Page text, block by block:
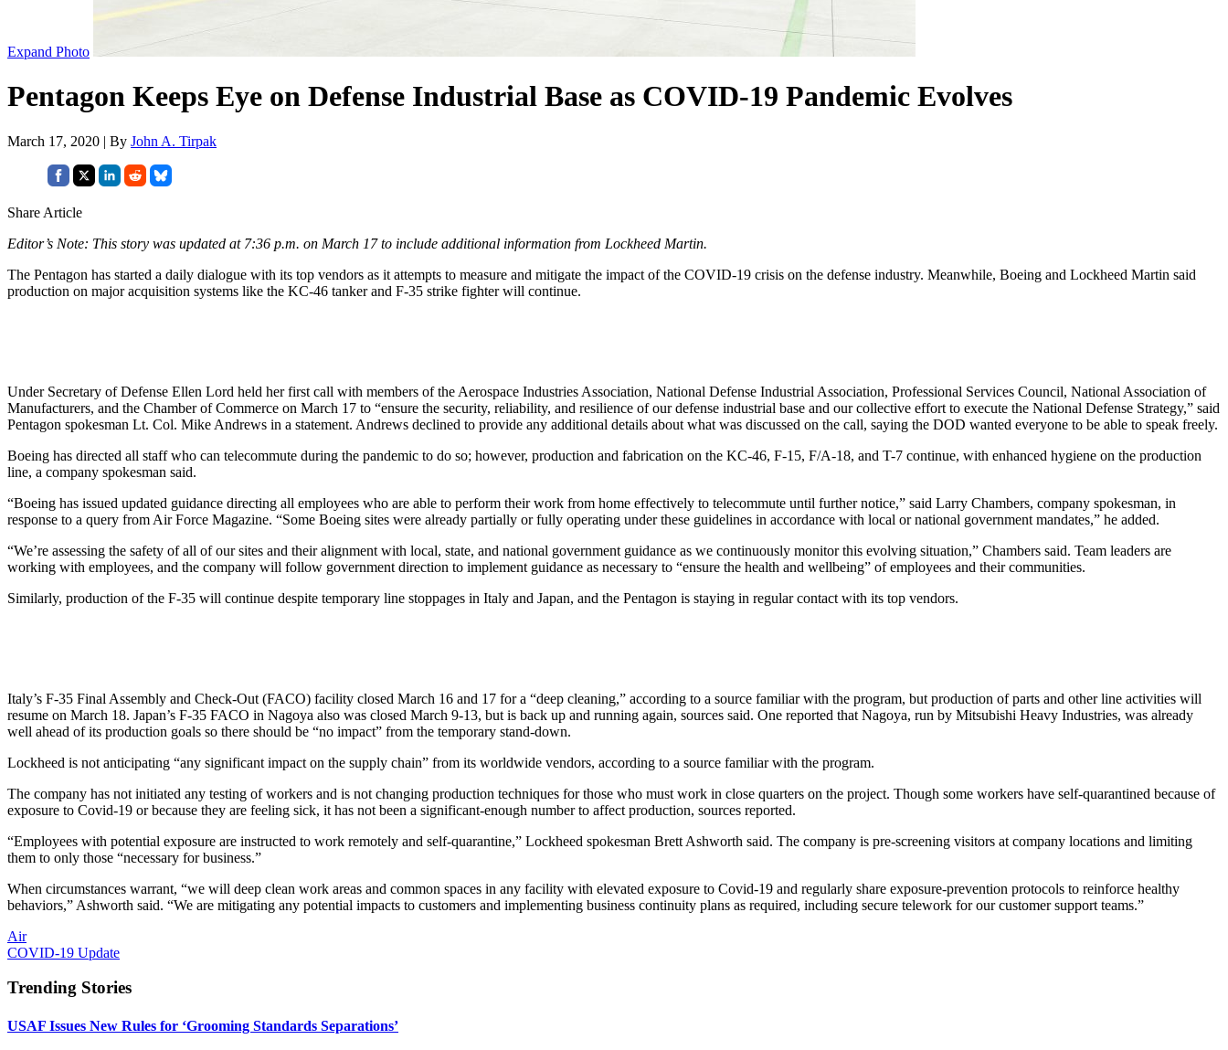
Expand Photo
Pentagon Keeps Eye on Defense Industrial Base as COVID-19 Pandemic Evolves
March 17, 2020 | By John A. Tirpak
Share Article
Editor’s Note: This story was updated at 7:36 p.m. on March 17 to include additional information from Lockheed Martin.
The Pentagon has started a daily dialogue with its top vendors as it attempts to measure and mitigate the impact of the COVID-19 crisis on the defense industry. Meanwhile, Boeing and Lockheed Martin said
production on major acquisition systems like the KC-46 tanker and F-35 strike fighter will continue.
Under Secretary of Defense Ellen Lord held her first call with members of the Aerospace Industries Association, National Defense Industrial Association, Professional Services Council, National Association of
Manufacturers, and the Chamber of Commerce on March 17 to “ensure the security, reliability, and resilience of our defense industrial base and our collective effort to execute the National Defense Strategy,” said
Pentagon spokesman Lt. Col. Mike Andrews in a statement. Andrews declined to provide any additional details about what was discussed on the call, saying the DOD wanted everyone to be able to speak freely.
Boeing has directed all staff who can telecommute during the pandemic to do so; however, production and fabrication on the KC-46, F-15, F/A-18, and T-7 continue, with enhanced hygiene on the production
line, a company spokesman said.
“Boeing has issued updated guidance directing all employees who are able to perform their work from home effectively to telecommute until further notice,” said Larry Chambers, company spokesman, in
response to a query from Air Force Magazine. “Some Boeing sites were already partially or fully operating under these guidelines in accordance with local or national government mandates,” he added.
“We’re assessing the safety of all of our sites and their alignment with local, state, and national government guidance as we continuously monitor this evolving situation,” Chambers said. Team leaders are
working with employees, and the company will follow government direction to implement guidance as necessary to “ensure the health and wellbeing” of employees and their communities.
Similarly, production of the F-35 will continue despite temporary line stoppages in Italy and Japan, and the Pentagon is staying in regular contact with its top vendors.
Italy’s F-35 Final Assembly and Check-Out (FACO) facility closed March 16 and 17 for a “deep cleaning,” according to a source familiar with the program, but production of parts and other line activities will
resume on March 18. Japan’s F-35 FACO in Nagoya also was closed March 9-13, but is back up and running again, sources said. One reported that Nagoya, run by Mitsubishi Heavy Industries, was already
well ahead of its production goals so there should be “no impact” from the temporary stand-down.
Lockheed is not anticipating “any significant impact on the supply chain” from its worldwide vendors, according to a source familiar with the program.
The company has not initiated any testing of workers and is not changing production techniques for those who must work in close quarters on the project. Though some workers have self-quarantined because of
exposure to Covid-19 or because they are feeling sick, it has not been a significant-enough number to affect production, sources reported.
“Employees with potential exposure are instructed to work remotely and self-quarantine,” Lockheed spokesman Brett Ashworth said. The company is pre-screening visitors at company locations and limiting
them to only those “necessary for business.”
When circumstances warrant, “we will deep clean work areas and common spaces in any facility with elevated exposure to Covid-19 and regularly share exposure-prevention protocols to reinforce healthy
behaviors,” Ashworth said. “We are mitigating any potential impacts to customers and implementing business continuity plans as required, including secure telework for our customer support teams.”
Air
COVID-19 Update
Trending Stories
USAF Issues New Rules for ‘Grooming Standards Separations’